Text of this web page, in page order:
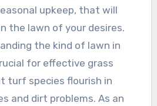
upkeep, that will
the lawn of your desires.
the kind of lawn in
for effective grass
turf species flourish in
and dirt problems. As an